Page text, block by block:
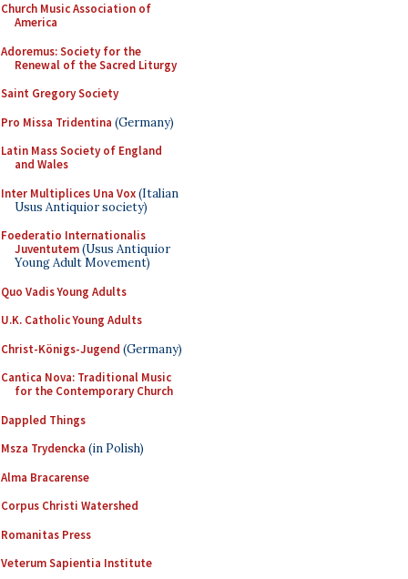
Church Music Association of
America
Adoremus: Society for the
Renewal of the Sacred Liturgy
Saint Gregory Society
Pro Missa Tridentina (Germany)
Latin Mass Society of England
and Wales
Inter Multiplices Una Vox(Italian
Usus Antiquior society)
Foederatio Internationalis
Juventutem(Usus Antiquior
Young Adult Movement)
Quo Vadis Young Adults
U.K. Catholic Young Adults
Christ-Königs-Jugend (Germany)
Cantica Nova: Traditional Music
for the Contemporary Church
Dappled Things
Msza Trydencka (in Polish)
Alma Bracarense
Corpus Christi Watershed
Romanitas Press
Veterum Sapientia Institute